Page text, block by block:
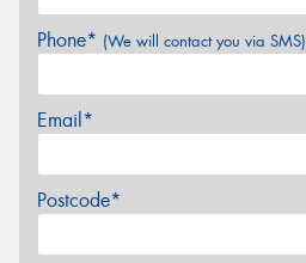
Phone* (We will contact you via SMS)
Email*
Postcode*